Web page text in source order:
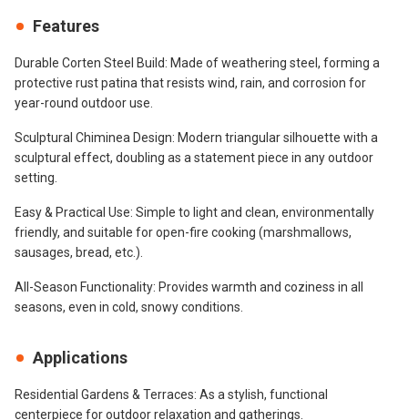
Features
Durable Corten Steel Build: Made of weathering steel, forming a
protective rust patina that resists wind, rain, and corrosion for
year-round outdoor use.
Sculptural Chiminea Design: Modern triangular silhouette with a
sculptural effect, doubling as a statement piece in any outdoor
setting.
Easy & Practical Use: Simple to light and clean, environmentally
friendly, and suitable for open-fire cooking (marshmallows,
sausages, bread, etc.).
All-Season Functionality: Provides warmth and coziness in all
seasons, even in cold, snowy conditions.
Applications
Residential Gardens & Terraces: As a stylish, functional
centerpiece for outdoor relaxation and gatherings.